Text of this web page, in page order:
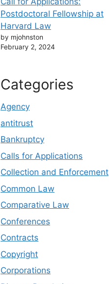
Postdoctoral Fellowship at
Harvard Law
by mjohnston
February 2, 2024
Categories
Agency
antitrust
Bankruptcy
Calls for Applications
Collection and Enforcement
Common Law
Comparative Law
Conferences
Contracts
Copyright
Corporations